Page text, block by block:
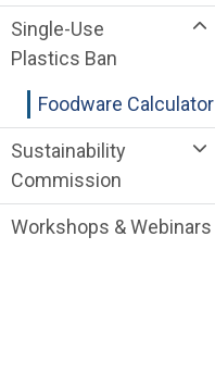
Single-Use
Plastics Ban
Foodware Calculator
Sustainability
Commission
Workshops & Webinars